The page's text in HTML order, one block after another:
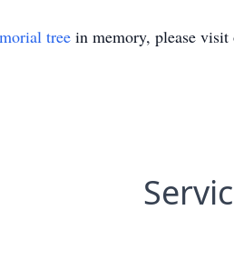
tree in memory, please visit